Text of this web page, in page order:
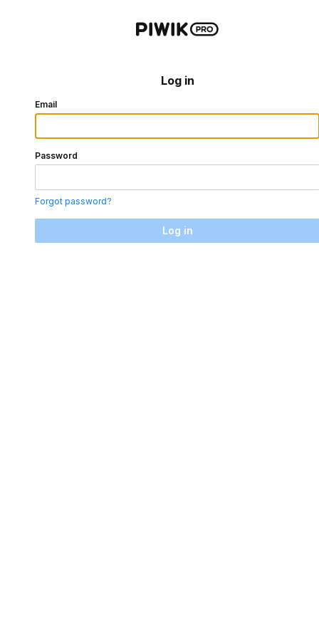
Log in
Email
Password
Forgot password?
Log in